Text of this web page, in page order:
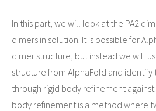
In this part, we will look at the PA2
dimers in solution. It is possible for
dimer structure, but instead we will
structure from AlphaFold and
through rigid body refinement against
body refinement is a method where